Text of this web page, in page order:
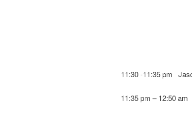
11:30 -11:35 pm
11:35 pm – 12:50 am